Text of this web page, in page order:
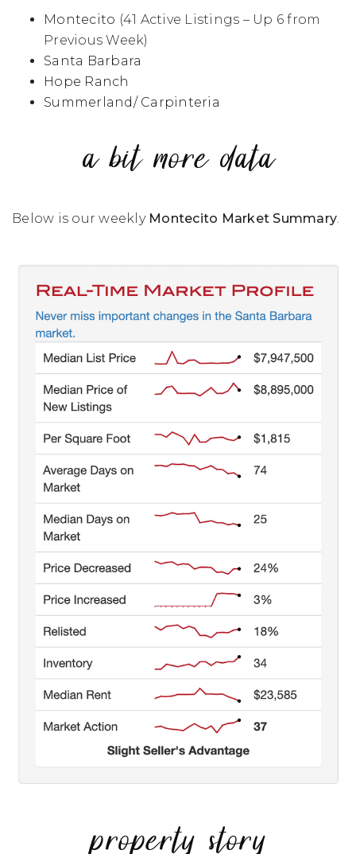
Montecito (41 Active Listings – Up 6 from
Previous Week)
Santa Barbara
Hope Ranch
Summerland/ Carpinteria
a bit more data
Below is our weekly Montecito Market Summary.
property story